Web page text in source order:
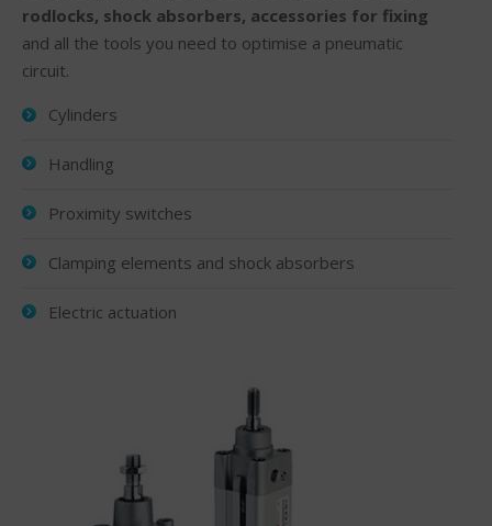
rodlocks, shock absorbers, accessories for fixing
and all the tools you need to optimise a pneumatic
circuit.
Cylinders
Handling
Proximity switches
Clamping elements and shock absorbers
Electric actuation